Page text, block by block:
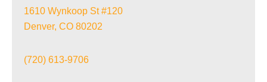
1610 Wynkoop St #120
Denver, CO 80202
(720) 613-9706